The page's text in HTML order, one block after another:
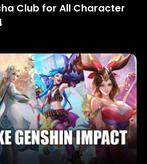
Club for All Character